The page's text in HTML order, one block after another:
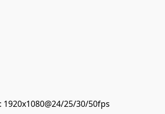
1920x1080@24/25/30/50fps